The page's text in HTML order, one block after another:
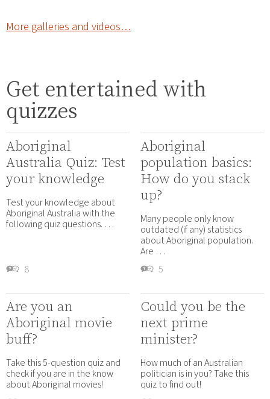
More galleries and videos…
Get entertained with
quizzes
Aboriginal
Australia Quiz: Test
your knowledge
Test your knowledge about
Aboriginal Australia with the
following quiz questions. …
8
Aboriginal
population basics:
How do you stack
up?
Many people only know
outdated (if any) statistics
about Aboriginal population.
Are …
5
Are you an
Aboriginal movie
buff?
Take this 5-question quiz and
check if you are in the know
about Aboriginal movies!
Could you be the
next prime
minister?
How much of an Australian
politician is in you? Take this
quiz to find out!